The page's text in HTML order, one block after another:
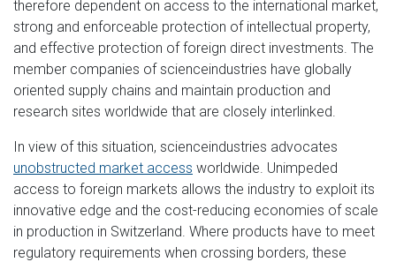
therefore dependent on access to the international market,
strong and enforceable protection of intellectual property,
and effective protection of foreign direct investments. The
member companies of scienceindustries have globally
oriented supply chains and maintain production and
research sites worldwide that are closely interlinked.
In view of this situation, scienceindustries advocates
unobstructed market access worldwide. Unimpeded
access to foreign markets allows the industry to exploit its
innovative edge and the cost-reducing economies of scale
in production in Switzerland. Where products have to meet
regulatory requirements when crossing borders, these